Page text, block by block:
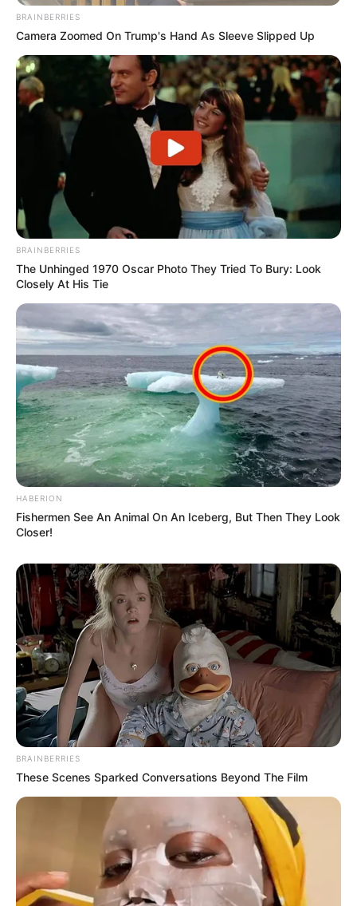
BRAINBERRIES
Camera Zoomed On Trump's Hand As Sleeve Slipped Up
BRAINBERRIES
The Unhinged 1970 Oscar Photo They Tried To Bury: Look
Closely At His Tie
HABERION
Fishermen See An Animal On An Iceberg, But Then They Look
Closer!
BRAINBERRIES
These Scenes Sparked Conversations Beyond The Film